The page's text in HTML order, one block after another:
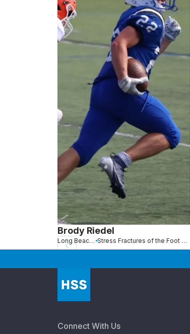
Brody Riedel
Long Beach, NY Stress Fractures of the Foot and Ankle
Connect With Us